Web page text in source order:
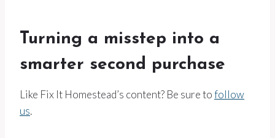
Turning a misstep into a
smarter second purchase
Like Fix It Homestead’s content? Be sure tofollow
us.